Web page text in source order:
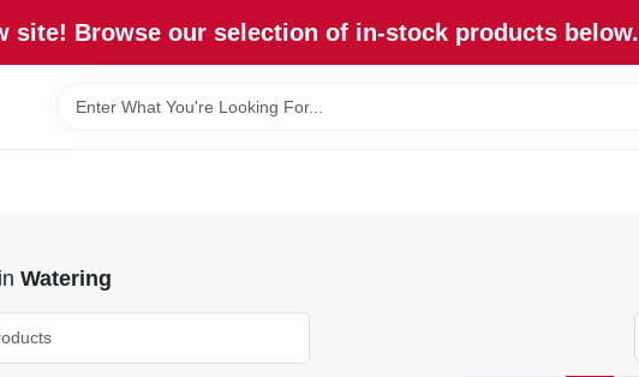
site! Browse our selection of in-stock products below.
in Watering